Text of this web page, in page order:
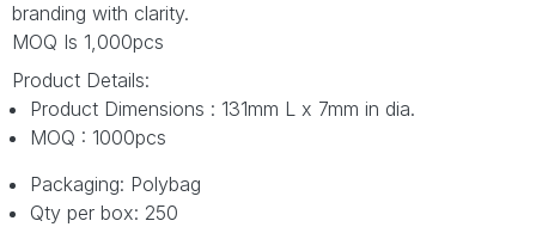
branding with clarity.
MOQ Is 1,000pcs
Product Details:
Product Dimensions : 131mm L x 7mm in dia.
MOQ : 1000pcs
Packaging: Polybag
Qty per box: 250